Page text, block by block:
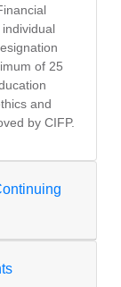
of 25
and
by CIFP.